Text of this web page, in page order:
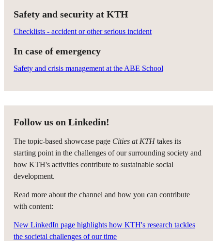
Safety and security at KTH
Checklists - accident or other serious incident
In case of emergency
Safety and crisis management at the ABE School
Follow us on Linkedin!
The topic-based showcase page Cities at KTH takes its
starting point in the challenges of our surrounding society and
how KTH's activities contribute to sustainable social
development.
Read more about the channel and how you can contribute
with content:
New LinkedIn page highlights how KTH's research tackles
the societal challenges of our time